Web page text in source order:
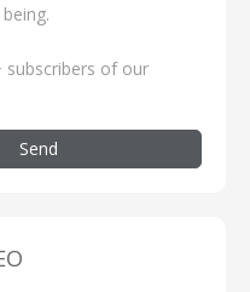
being.
subscribers of our
Send